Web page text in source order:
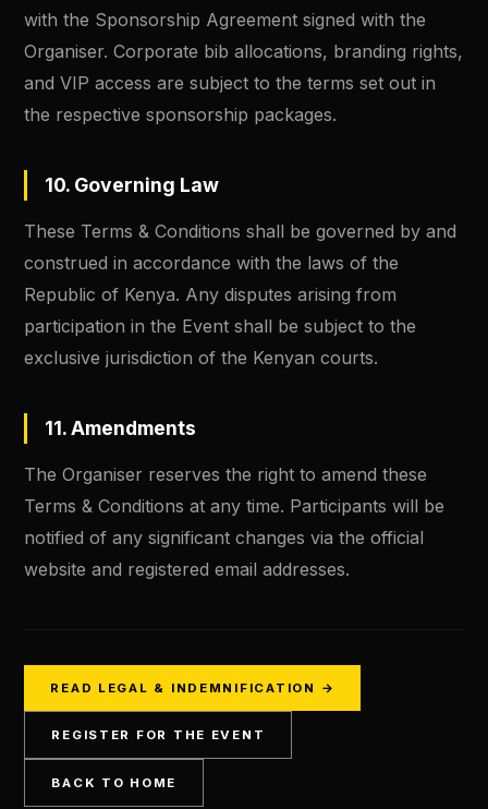
with the Sponsorship Agreement signed with the
Organiser. Corporate bib allocations, branding rights,
and VIP access are subject to the terms set out in
the respective sponsorship packages.
10. Governing Law
These Terms & Conditions shall be governed by and
construed in accordance with the laws of the
Republic of Kenya. Any disputes arising from
participation in the Event shall be subject to the
exclusive jurisdiction of the Kenyan courts.
11. Amendments
The Organiser reserves the right to amend these
Terms & Conditions at any time. Participants will be
notified of any significant changes via the official
website and registered email addresses.
READ LEGAL & INDEMNIFICATION →
REGISTER FOR THE EVENT
BACK TO HOME